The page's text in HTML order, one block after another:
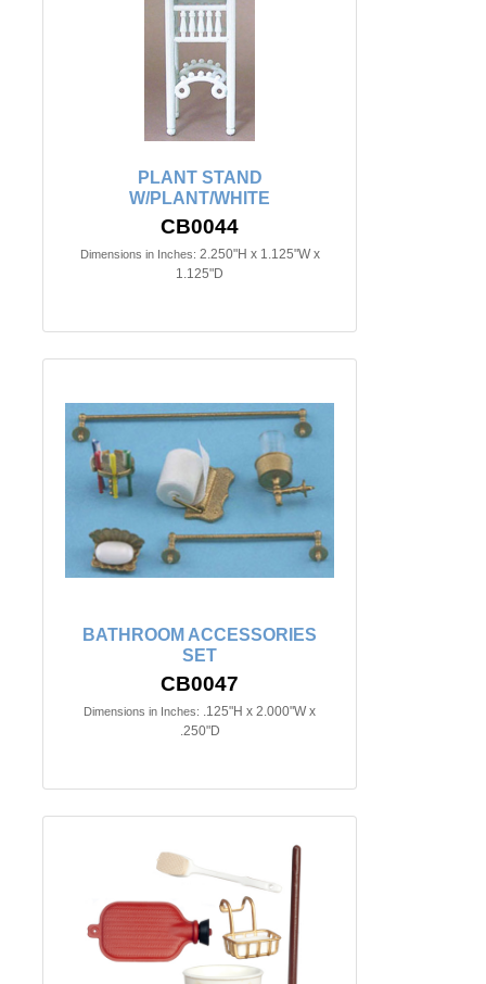
PLANT STAND
W/PLANT/WHITE
CB0044
Dimensions in Inches: 2.250"H x 1.125"W x
1.125"D
BATHROOM ACCESSORIES
SET
CB0047
Dimensions in Inches: .125"H x 2.000"W x
.250"D